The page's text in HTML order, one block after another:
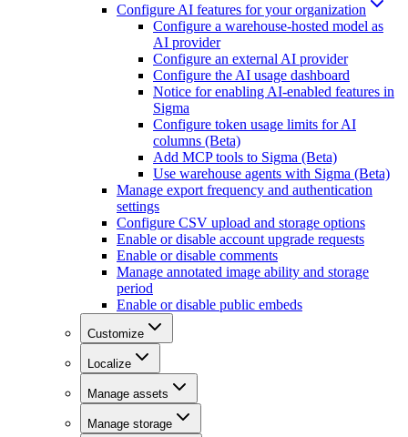
Configure AI features for your organization
Configure a warehouse-hosted model as
AI provider
Configure an external AI provider
Configure the AI usage dashboard
Notice for enabling AI-enabled features in
Sigma
Configure token usage limits for AI
columns (Beta)
Add MCP tools to Sigma (Beta)
Use warehouse agents with Sigma (Beta)
Manage export frequency and authentication
settings
Configure CSV upload and storage options
Enable or disable account upgrade requests
Enable or disable comments
Manage annotated image ability and storage
period
Enable or disable public embeds
Customize
Localize
Manage assets
Manage storage